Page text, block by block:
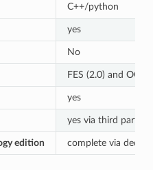
C++/python
yes
No
FES (2.0) and OGC
yes
yes via third parties
edition complete via